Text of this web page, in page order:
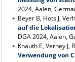
2024, Aalen,
Beyer B, Hots J,
auf die
DGA 2024, Aalen,
Knauth E, Verhey J,
Verwendung von